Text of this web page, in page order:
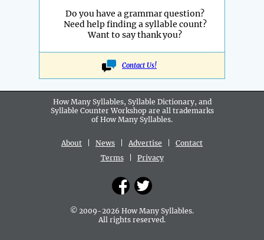
Do you have a grammar question?
Need help finding a syllable count?
Want to say thank you?
Contact Us!
How Many Syllables, Syllable Dictionary, and
Syllable Counter Workshop are all trademarks
of How Many Syllables.
About News Advertise
Contact
Terms| Privacy
© 2009-2026 How Many Syllables.
All rights reserved.